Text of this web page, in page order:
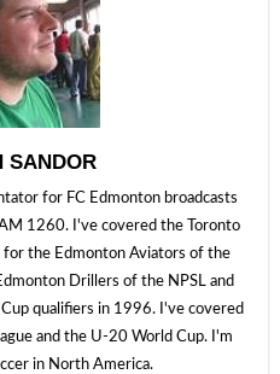
SANDOR
for FC Edmonton broadcasts
1260. I've covered the Toronto
the Edmonton Aviators of the
Drillers of the NPSL and
qualifiers in 1996. I've covered
and the U-20 World Cup. I'm
in North America.